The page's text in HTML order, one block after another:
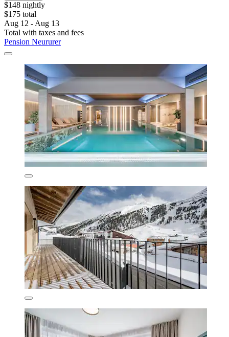
$148 nightly
$175 total
Aug 12 - Aug 13
Total with taxes and fees
Pension Neururer